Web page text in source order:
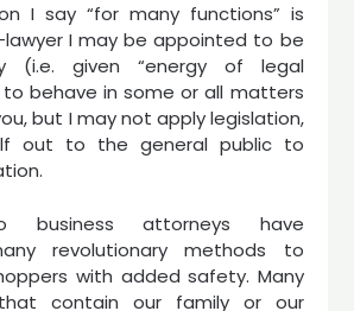
I say “for many functions” is
I may be appointed to be
(i.e. given “energy of legal
to behave in some or all matters
but I may not apply legislation,
out to the general public to
business attorneys have
revolutionary methods to
with added safety. Many
contain our family or our